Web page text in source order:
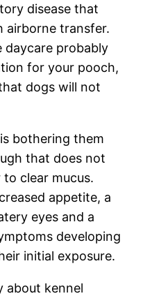
disease that
airborne transfer.
daycare probably
for your pooch,
dogs will not
bothering them
that does not
clear mucus.
appetite, a
eyes and a
developing
initial exposure.
about kennel